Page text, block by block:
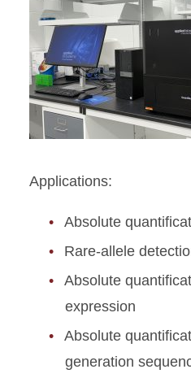
Applications:
Absolute
Rare-allele
Absolute
expression
Absolute
generation